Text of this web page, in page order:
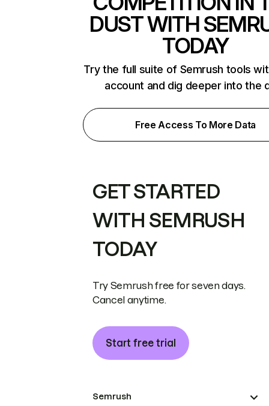
DUST WITH
TODAY
Try the full suite of Semrush tools
account and dig deeper into the
Free Access To More Data
GET STARTED
WITH SEMRUSH
TODAY
Try Semrush free for seven days.
Cancel anytime.
Start free trial
Semrush